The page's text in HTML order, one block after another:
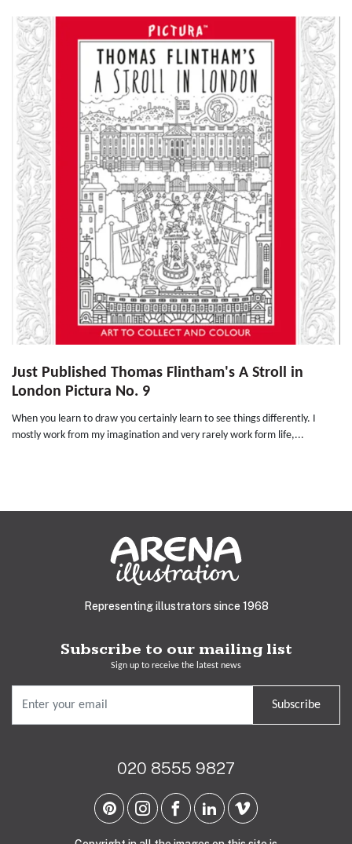
Just Published Thomas Flintham's A Stroll in
London Pictura No. 9
When you learn to draw you certainly learn to see things differently. I
mostly work from my imagination and very rarely work form life,...
Representing illustrators since 1968
Subscribe to our mailing list
Sign up to receive the latest news
Subscribe
020 8555 9827